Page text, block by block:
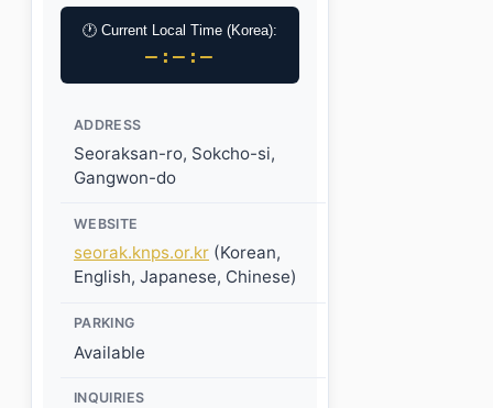
🕐 Current Local Time (Korea):
–:–:–
ADDRESS
Seoraksan-ro, Sokcho-si,
Gangwon-do
WEBSITE
seorak.knps.or.kr (Korean,
English, Japanese, Chinese)
PARKING
Available
INQUIRIES